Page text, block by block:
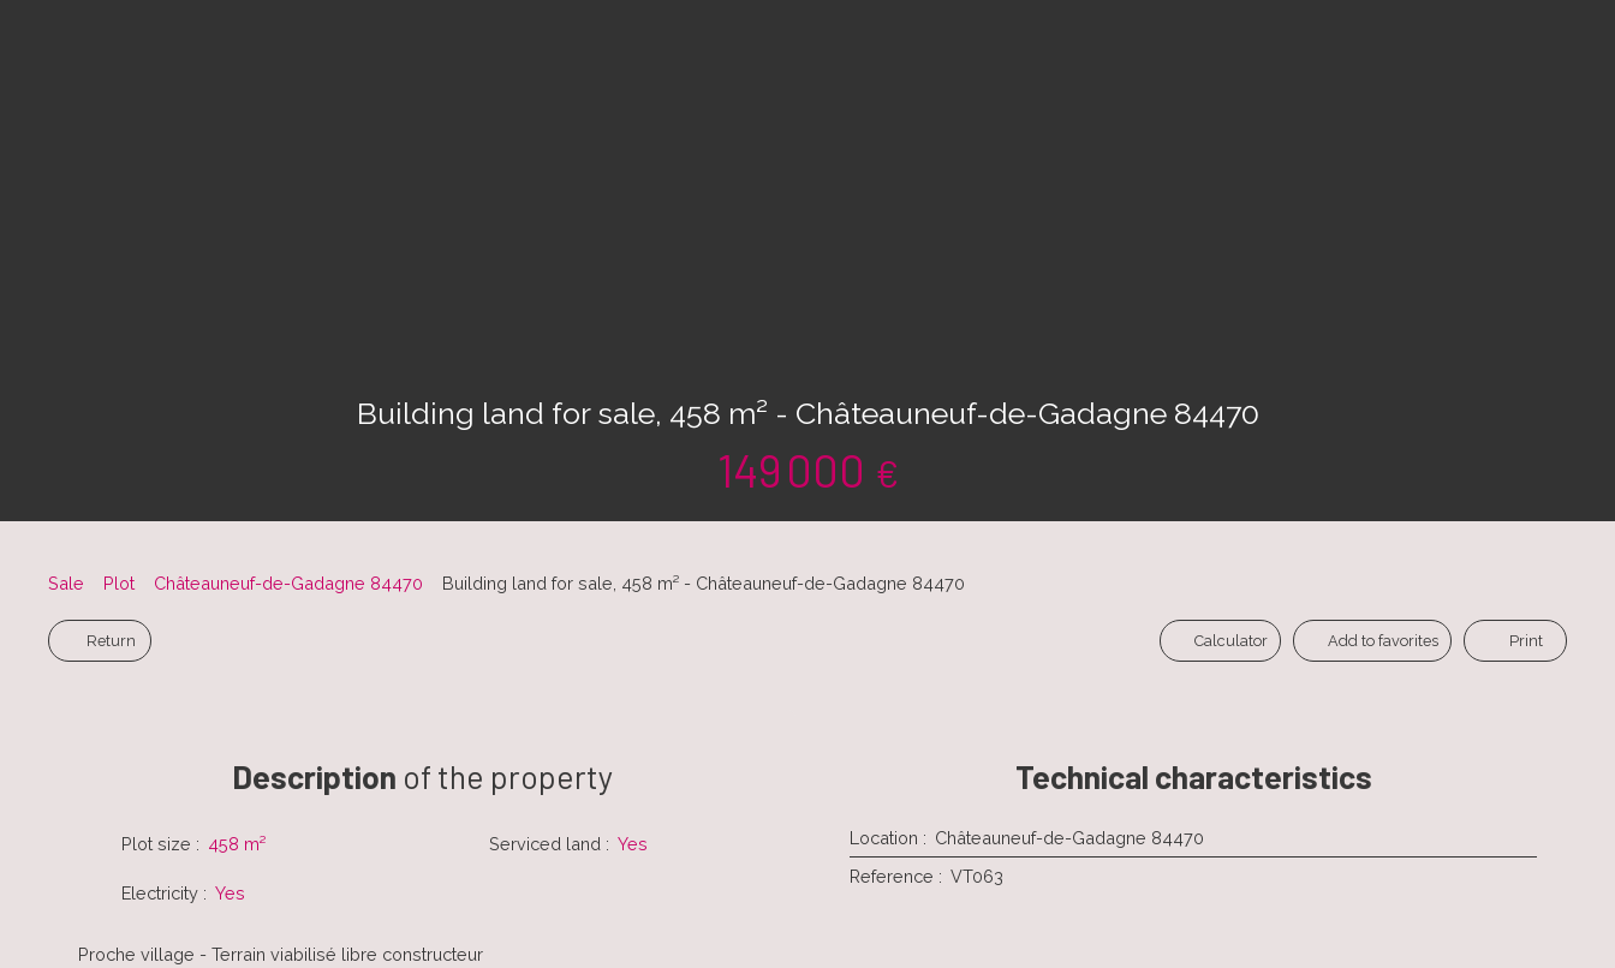
Building land for sale, 458 m² - Châteauneuf-de-Gadagne 84470
149 000 €
Sale Plot Châteauneuf-de-Gadagne 84470 Building land for sale, 458 m² - Châteauneuf-de-Gadagne 84470
Return Calculator Add to favorites Print
Description of the property
Plot size : 458 m² Serviced land : Yes
Electricity : Yes
Proche village - Terrain viabilisé libre constructeur
Technical characteristics
Location : Châteauneuf-de-Gadagne 84470
Reference : VT063